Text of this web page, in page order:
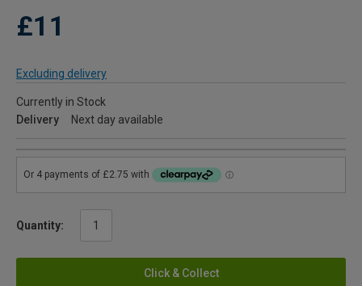
£11
Excluding delivery
Currently in Stock
Delivery
Next day available
Quantity:
Click & Collect